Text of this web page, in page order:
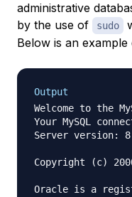
administrative
by the use of
sudo
Below is an example
Output
Welcome to the
Your MySQL
Server version:
Copyright (c)
Oracle is a